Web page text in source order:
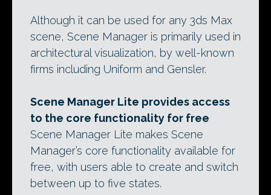
Although it can be used for any 3ds Max
scene, Scene Manager is primarily used in
architectural visualization, by well-known
firms including Uniform and Gensler.
Scene Manager Lite provides access
to the core functionality for free
Scene Manager Lite makes Scene
Manager’s core functionality available for
free, with users able to create and switch
between up to five states.